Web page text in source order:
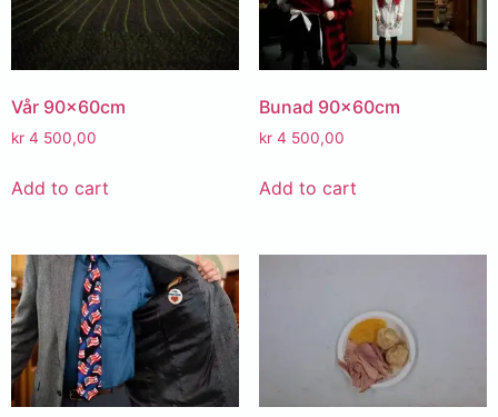
Vår 90x60cm
kr 4 500,00
Add to cart
Bunad 90x60cm
kr4 500,00
Add to cart